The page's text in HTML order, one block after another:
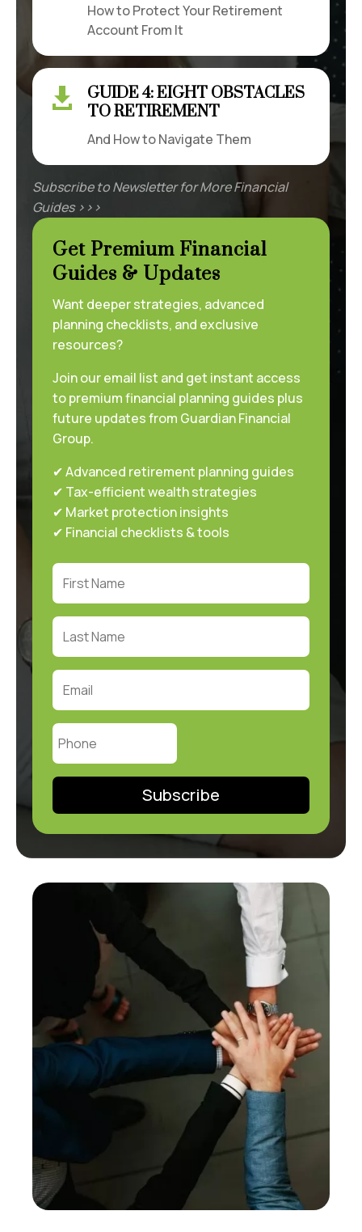
How to Protect Your Retirement
Account From It

GUIDE 4: EIGHT OBSTACLES
TO RETIREMENT
And How to Navigate Them
Subscribe to Newsletter for More Financial
Guides >>>
Get Premium Financial
Guides & Updates
Want deeper strategies, advanced
planning checklists, and exclusive
resources?
Join our email list and get instant access
to premium financial planning guides plus
future updates from Guardian Financial
Group.
✔ Advanced retirement planning guides
✔ Tax-efficient wealth strategies
✔ Market protection insights
✔ Financial checklists & tools
Subscribe